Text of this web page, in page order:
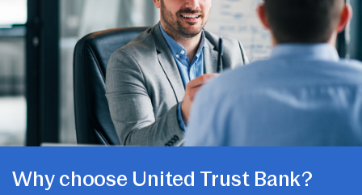
Why choose United Trust Bank?